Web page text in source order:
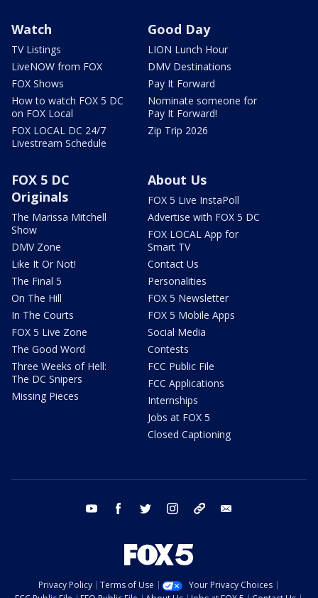
Watch
TV Listings
LiveNOW from FOX
FOX Shows
How to watch FOX 5 DC
on FOX Local
FOX LOCAL DC 24/7
Livestream Schedule
Good Day
LION Lunch Hour
DMV Destinations
Pay It Forward
Nominate someone for
Pay It Forward!
Zip Trip 2026
FOX 5 DC
Originals
The Marissa Mitchell
Show
DMV Zone
Like It Or Not!
The Final 5
On The Hill
In The Courts
FOX 5 Live Zone
The Good Word
Three Weeks of Hell:
The DC Snipers
Missing Pieces
About Us
FOX 5 Live InstaPoll
Advertise with FOX 5 DC
FOX LOCAL App for
Smart TV
Contact Us
Personalities
FOX 5 Newsletter
FOX 5 Mobile Apps
Social Media
Contests
FCC Public File
FCC Applications
Internships
Jobs at FOX 5
Closed Captioning
youtube facebook twitter instagram tiktok
Privacy Policy Terms of Use
Your Privacy Choices